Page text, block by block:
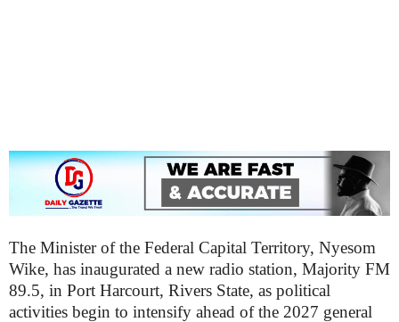
The Minister of the Federal Capital Territory, Nyesom
Wike, has inaugurated a new radio station, Majority FM
89.5, in Port Harcourt, Rivers State, as political
activities begin to intensify ahead of the 2027 general